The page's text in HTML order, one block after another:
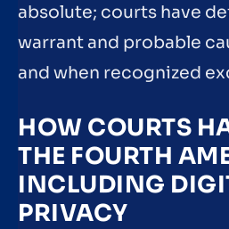
absolute; courts have
warrant and probable
and when recognized
HOW COURTS
THE FOURTH
INCLUDING
PRIVACY